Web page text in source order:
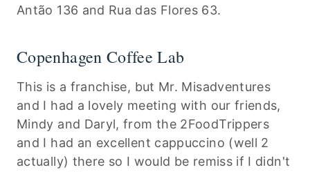
Antão 136 and Rua das Flores 63.
Copenhagen Coffee Lab
This is a franchise, but Mr. Misadventures
and I had a lovely meeting with our friends,
Mindy and Daryl, from the 2FoodTrippers
and I had an excellent cappuccino (well 2
actually) there so I would be remiss if I didn't